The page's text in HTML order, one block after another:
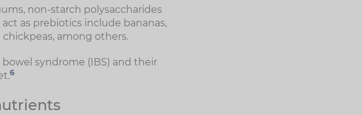
non-starch polysaccharides
as prebiotics include bananas,
chickpeas, among others.
syndrome (IBS) and their
6